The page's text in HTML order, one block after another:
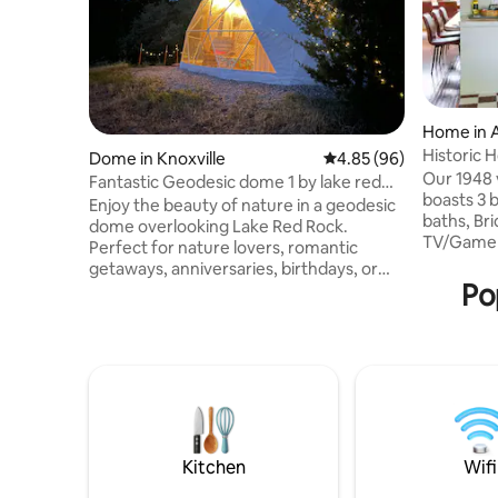
Dome in Knoxville 4.85 out of 5 average
4.85 (96)
Fantastic Geodesic dome 1 by lake red
rock
Enjoy the beauty of nature in a geodesic
dome overlooking Lake Red Rock.
Perfect for nature lovers, romantic
getaways, anniversaries, birthdays, or
system provide convenient power for
charging small essentials—so you can
stay comfortable while staying
connected to nature.
Home in
Historic
Tiki Bar
Our 1948
boasts 3
baths,
TV/
tub
written
added
total.***
Kitchen Wifi